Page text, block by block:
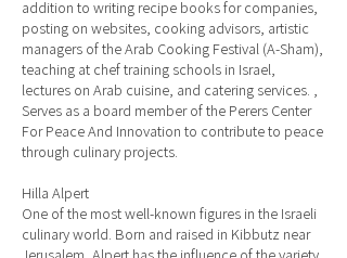
addition to writing recipe books for companies,
posting on websites, cooking advisors, artistic
managers of the Arab Cooking Festival (A-Sham),
teaching at chef training schools in Israel,
lectures on Arab cuisine, and catering services. ,
Serves as a board member of the Perers Center
For Peace And Innovation to contribute to peace
through culinary projects.
Hilla Alpert
One of the most well-known figures in the Israeli
culinary world. Born and raised in Kibbutz near